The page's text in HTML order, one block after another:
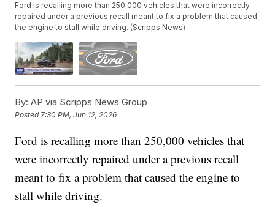
Ford is recalling more than 250,000 vehicles that were incorrectly
repaired under a previous recall meant to fix a problem that caused
the engine to stall while driving. (Scripps News)
By: AP via Scripps News Group
Posted 7:30 PM, Jun 12, 2026
Ford is recalling more than 250,000 vehicles that
were incorrectly repaired under a previous recall
meant to fix a problem that caused the engine to
stall while driving.